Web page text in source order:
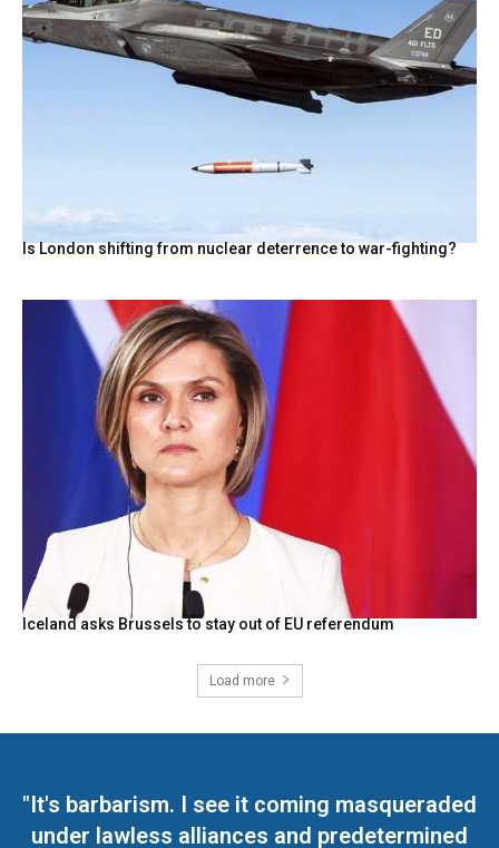
Is London shifting from nuclear deterrence to war-fighting?
Iceland asks Brussels to stay out of EU referendum
Load more
"It's barbarism. I see it coming masqueraded
under lawless alliances and predetermined